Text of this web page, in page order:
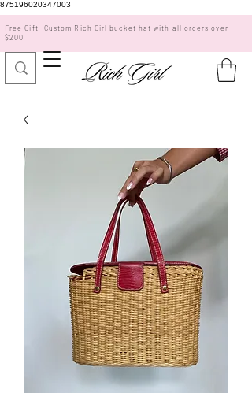
875196020347003
Free Gift- Custom Rich Girl bucket hat with all orders over
$200